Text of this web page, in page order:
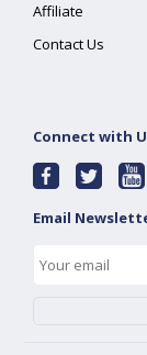
Affiliate
Contact Us
Connect with
Email